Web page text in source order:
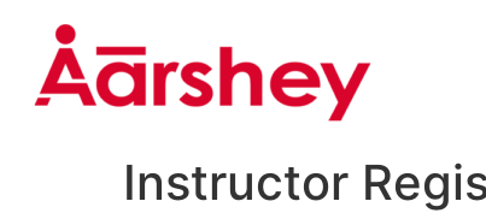
Instructor